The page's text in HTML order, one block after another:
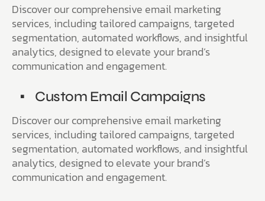
Discover our comprehensive email marketing
services, including tailored campaigns, targeted
segmentation, automated workflows, and insightful
analytics, designed to elevate your brand’s
communication and engagement.
Custom Email Campaigns
Discover our comprehensive email marketing
services, including tailored campaigns, targeted
segmentation, automated workflows, and insightful
analytics, designed to elevate your brand’s
communication and engagement.